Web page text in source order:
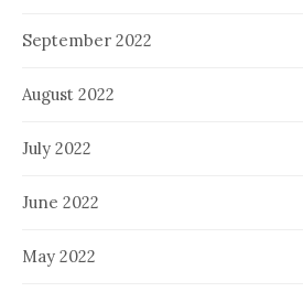
September 2022
August 2022
July 2022
June 2022
May 2022